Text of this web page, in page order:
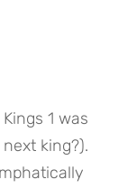
1 was
king?).